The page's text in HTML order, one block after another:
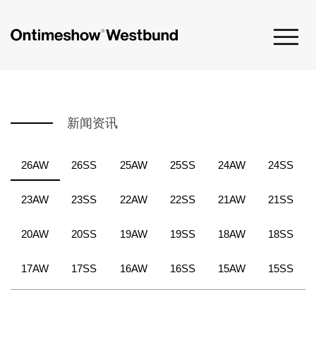
新闻资讯
26AW 26SS 25AW 25SS 24AW 24SS
23AW 23SS 22AW 22SS 21AW 21SS
20AW 20SS 19AW 19SS 18AW 18SS
17AW 17SS 16AW 16SS 15AW 15SS